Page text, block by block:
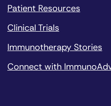
Patient Resources
Clinical Trials
Immunotherapy Stories
Connect with